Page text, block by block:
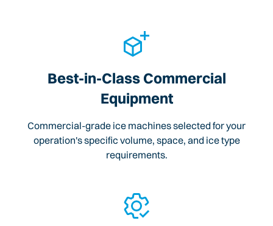
Best-in-Class Commercial
Equipment
Commercial-grade ice machines selected for your
operation's specific volume, space, and ice type
requirements.